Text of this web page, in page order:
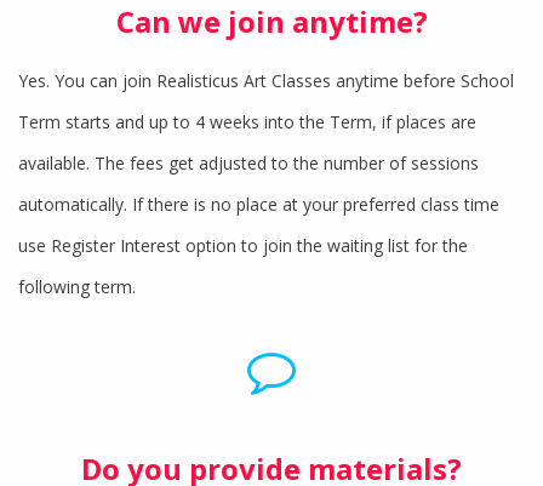
Can we join anytime?
Yes. You can join Realisticus Art Classes anytime before School
Term starts and up to 4 weeks into the Term, if places are
available. The fees get adjusted to the number of sessions
automatically. If there is no place at your preferred class time
use Register Interest option to join the waiting list for the
following term.
Do you provide materials?